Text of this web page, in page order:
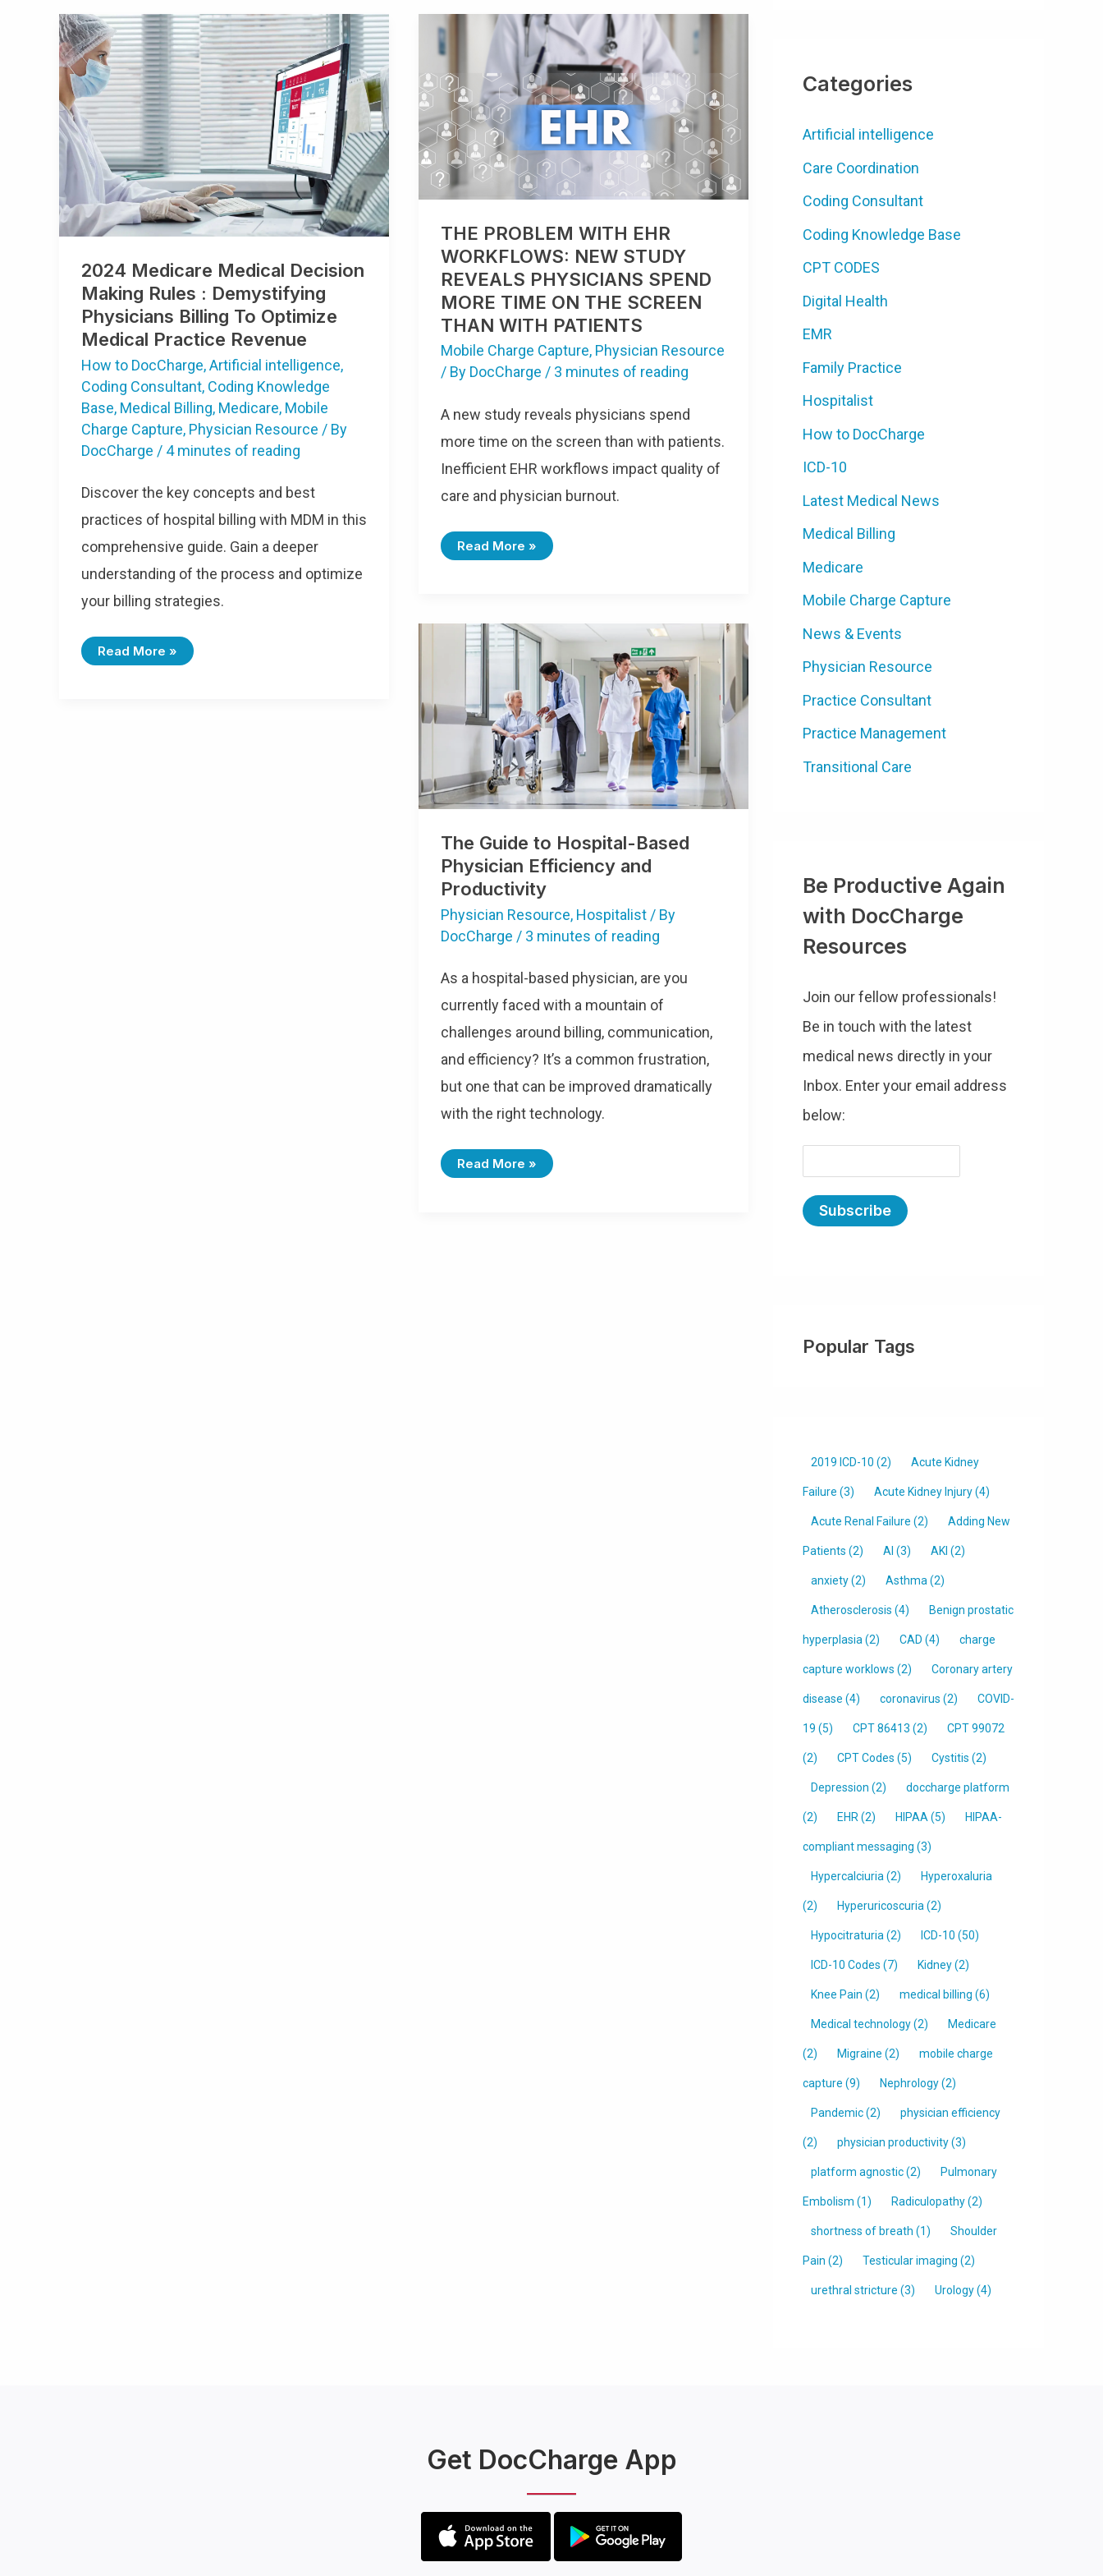
2024 Medicare Medical Decision
Making Rules : Demystifying
Physicians Billing To Optimize
Medical Practice Revenue
How to DocCharge,Artificial intelligence,
Coding Consultant, Coding Knowledge
Base, Medical Billing, Medicare, Mobile
Charge Capture, Physician Resource / By
DocCharge / 4 minutes of reading
Discover the key concepts and best
practices of hospital billing with MDM in this
comprehensive guide. Gain a deeper
understanding of the process and optimize
your billing strategies.
2024
Medicare
Medical
Decision
Making
Rules
:
Demystifying
Physicians
Billing
To
Optimize
Medical
Practice
Revenue
Read More »
THE PROBLEM WITH EHR
WORKFLOWS: NEW STUDY
REVEALS PHYSICIANS SPEND
MORE TIME ON THE SCREEN
THAN WITH PATIENTS
Mobile Charge Capture, Physician Resource
/ By DocCharge / 3 minutes of reading
A new study reveals physicians spend
more time on the screen than with patients.
Inefficient EHR workflows impact quality of
care and physician burnout.
PROBLEM
WITH
EHR
WORKFLOWS:
NEW
STUDY
REVEALS
PHYSICIANS
SPEND
MORE
TIME
ON
THE
THAN
WITH
PATIENTS
Read More »
The Guide to Hospital-Based
Physician Efficiency and
Productivity
Physician Resource, Hospitalist / By
DocCharge / 3 minutes of reading
As a hospital-based physician, are you
currently faced with a mountain of
challenges around billing, communication,
and efficiency? It’s a common frustration,
but one that can be improved dramatically
with the right technology.
The
Hospital-
Based
Physician
Efficiency
And
Productivity
Read More »
Categories
Artificial intelligence
Care Coordination
Coding Consultant
Coding Knowledge Base
CPT CODES
Digital Health
EMR
Family Practice
Hospitalist
How to DocCharge
ICD-10
Latest Medical News
Medical Billing
Medicare
Mobile Charge Capture
News & Events
Physician Resource
Practice Consultant
Practice Management
Transitional Care
Be Productive Again
with DocCharge
Resources
Join our fellow professionals!
Be in touch with the latest
medical news directly in your
Inbox. Enter your email address
below:
a
q
Popular Tags
2019 ICD-10 (2) Acute Kidney
Failure (3) Acute Kidney Injury(4)
Acute Renal Failure (2) Adding New
Patients (2) AI (3) AKI (2)
anxiety(2) Asthma (2)
Atherosclerosis (4) Benign prostatic
hyperplasia (2) CAD (4) charge
capture worklows (2) Coronary artery
disease (4) coronavirus (2) COVID-
19 (5) CPT 86413 (2) CPT 99072
(2) CPT Codes (5) Cystitis (2)
Depression (2) doccharge platform
(2) EHR (2) HIPAA (5) HIPAA-
compliant messaging (3)
Hypercalciuria (2) Hyperoxaluria
(2) Hyperuricoscuria (2)
Hypocitraturia (2) ICD-10 (50)
ICD-10 Codes (7) Kidney(2)
Knee Pain (2) medical billing (6)
Medical technology(2) Medicare
(2) Migraine (2) mobile charge
capture (9) Nephrology(2)
Pandemic(2) physician efficiency
(2) physician productivity(3)
platform agnostic(2) Pulmonary
Embolism (1) Radiculopathy(2)
shortness of breath (1) Shoulder
Pain (2) Testicular imaging (2)
urethral stricture (3) Urology(4)
Get DocCharge App